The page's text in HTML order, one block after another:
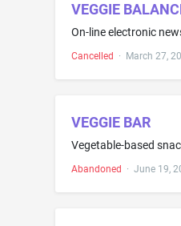
VEGGIE
Cancelled · March 27,
VEGGIE BAR
Vegetable-based
Abandoned · June 19,